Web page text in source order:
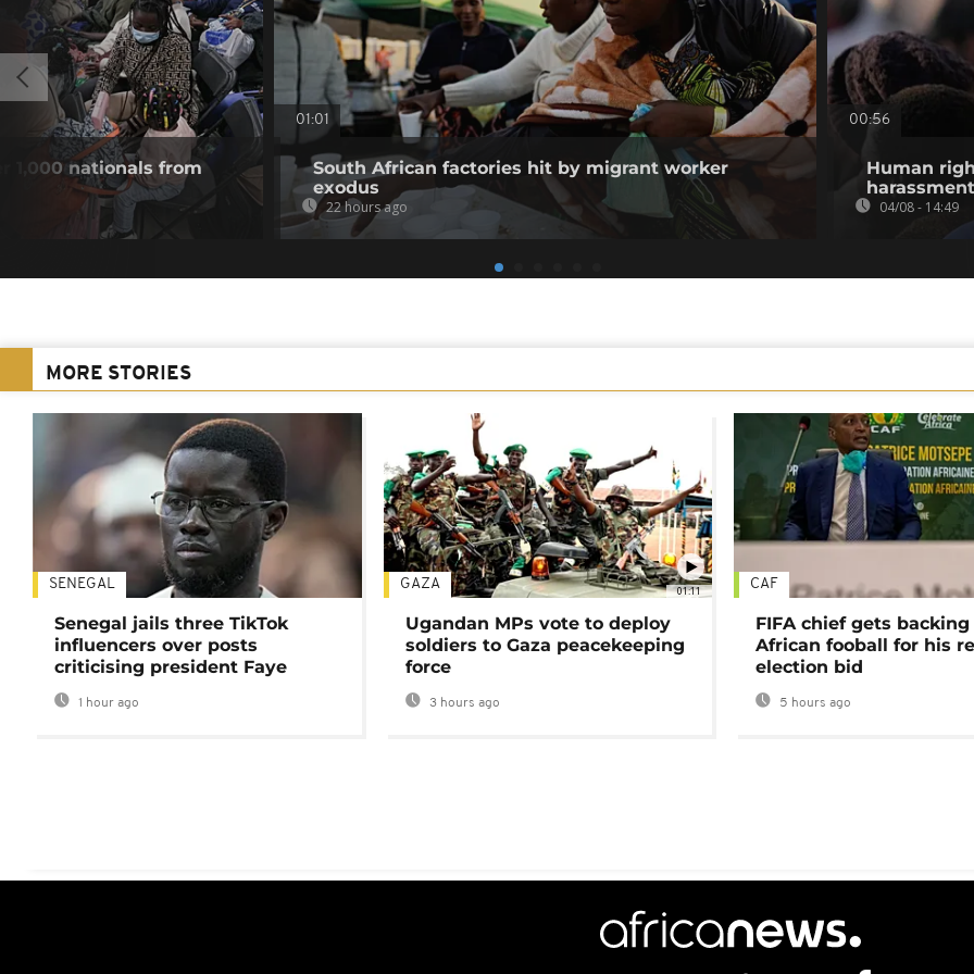
1,000 nationals from
01:01
South African factories hit by migrant worker
exodus
22 hours ago
00:56
Human
04/08 - 14:49
MORE STORIES
SENEGAL
Senegal jails three TikTok
influencers over posts
criticising president Faye
1 hour ago
01:11
GAZA
Ugandan MPs vote to deploy
soldiers to Gaza peacekeeping
force
3 hours ago
CAF
FIFA chief gets
African fooball for his
election bid
5 hours ago